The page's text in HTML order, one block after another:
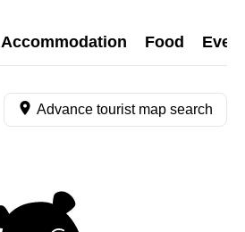
Accommodation Food
Advance tourist map search